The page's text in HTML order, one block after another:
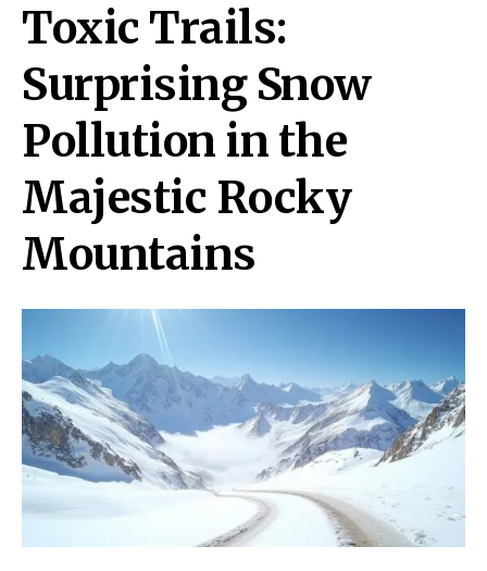
Toxic Trails:
Surprising Snow
Pollution in the
Majestic Rocky
Mountains